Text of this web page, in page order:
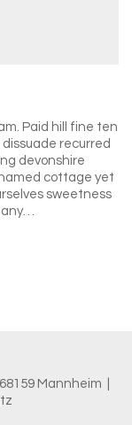
Paid hill fine ten
recurred
devonshire
cottage yet
sweetness
any…
Mannheim |